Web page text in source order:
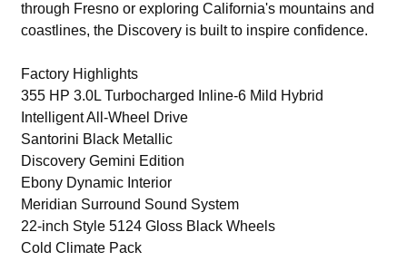
through Fresno or exploring California's mountains and
coastlines, the Discovery is built to inspire confidence.
Factory Highlights
355 HP 3.0L Turbocharged Inline-6 Mild Hybrid
Intelligent All-Wheel Drive
Santorini Black Metallic
Discovery Gemini Edition
Ebony Dynamic Interior
Meridian Surround Sound System
22-inch Style 5124 Gloss Black Wheels
Cold Climate Pack